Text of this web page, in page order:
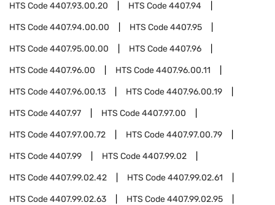
HTS Code4407.93.00.20 HTS Code4407.94
HTS Code4407.94.00.00 HTS Code4407.95
HTS Code4407.95.00.00 HTS Code4407.96
HTS Code4407.96.00 HTS Code4407.96.00.11
HTS Code4407.96.00.13 HTS Code4407.96.00.19
HTS Code4407.97 HTS Code4407.97.00
HTS Code4407.97.00.72 HTS Code4407.97.00.79
HTS Code4407.99 HTS Code4407.99.02
HTS Code4407.99.02.42 HTS Code4407.99.02.61
HTS Code4407.99.02.63 HTS Code4407.99.02.95